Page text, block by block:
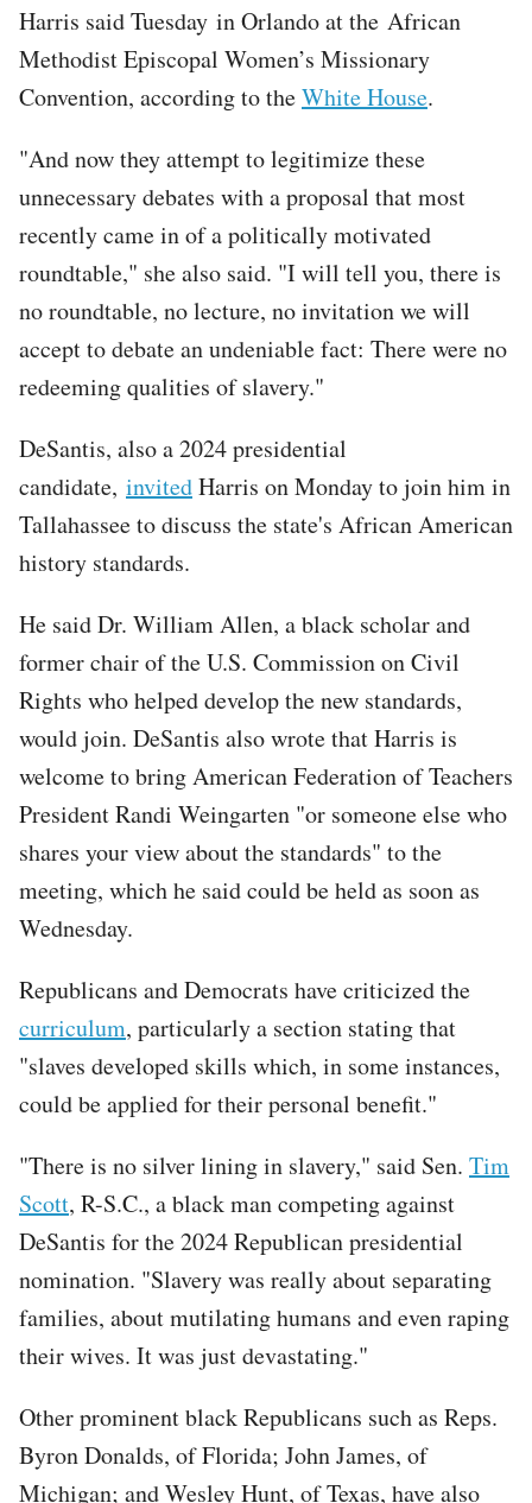
Harris said Tuesday in Orlando at the African
Methodist Episcopal Women’s Missionary
Convention, according to theWhite House.
"And now they attempt to legitimize these
unnecessary debates with a proposal that most
recently came in of a politically motivated
roundtable," she also said. "I will tell you, there is
no roundtable, no lecture, no invitation we will
accept to debate an undeniable fact: There were no
redeeming qualities of slavery."
DeSantis, also a 2024 presidential
candidate, invitedHarris on Monday to join him in
Tallahassee to discuss the state's African American
history standards.
He said Dr. William Allen, a black scholar and
former chair of the U.S. Commission on Civil
Rights who helped develop the new standards,
would join. DeSantis also wrote that Harris is
welcome to bring American Federation of Teachers
President Randi Weingarten "or someone else who
shares your view about the standards" to the
meeting, which he said could be held as soon as
Wednesday.
Republicans and Democrats have criticized the
curriculum, particularly a section stating that
"slaves developed skills which, in some instances,
could be applied for their personal benefit."
"There is no silver lining in slavery," said Sen. Tim
Scott, R-S.C., a black man competing against
DeSantis for the 2024 Republican presidential
nomination. "Slavery was really about separating
families, about mutilating humans and even raping
their wives. It was just devastating."
Other prominent black Republicans such as Reps.
Byron Donalds, of Florida; John James, of
Michigan; and Wesley Hunt, of Texas, have also